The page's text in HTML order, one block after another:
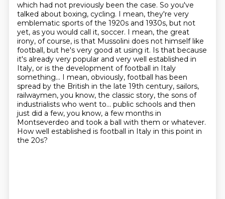
which had not previously been the case. So you've
talked about boxing, cycling. I mean, they're very
emblematic sports of the 1920s and 1930s, but not
yet, as you would call it, soccer. I mean, the great
irony, of course, is that Mussolini does not himself like
football, but he's very good at using it. Is that because
it's already very popular and very well established in
Italy, or is the development of football in Italy
something... I mean, obviously, football has been
spread by the British in the late 19th century, sailors,
railwaymen, you know, the classic story, the sons of
industrialists who went to... public schools and then
just did a few, you know, a few months in
Montseverdeo and took a ball with them or whatever.
How well established is football in Italy in this point in
the 20s?